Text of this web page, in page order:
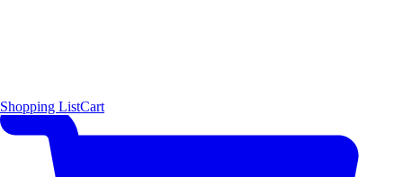
Shopping ListCart